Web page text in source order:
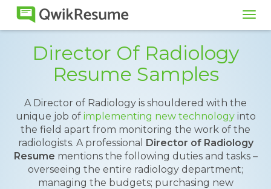
Director Of Radiology
Resume Samples
A Director of Radiology is shouldered with the
unique job of implementing new technologyinto
the field apart from monitoring the work of the
radiologists. A professional Director of Radiology
Resume mentions the following duties and tasks –
overseeing the entire radiology department;
managing the budgets; purchasing new